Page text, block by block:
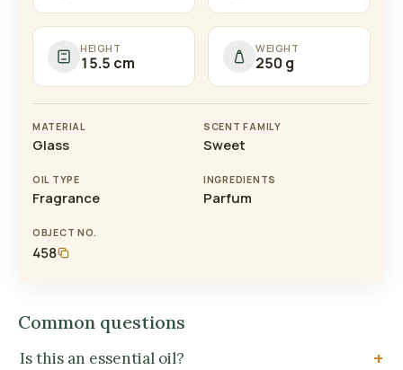
HEIGHT
15.5 cm
WEIGHT
250 g
MATERIAL
Glass
SCENT FAMILY
Sweet
OIL TYPE
Fragrance
INGREDIENTS
Parfum
OBJECT NO.
458
Common questions
Is this an essential oil?